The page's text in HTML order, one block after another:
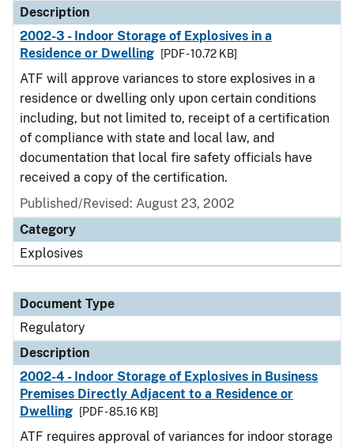
Description
2002-3 - Indoor Storage of Explosives in a
Residence or Dwelling
[PDF - 10.72 KB]
ATF will approve variances to store explosives in a
residence or dwelling only upon certain conditions
including, but not limited to, receipt of a certification
of compliance with state and local law, and
documentation that local fire safety officials have
received a copy of the certification.
Published/Revised: August 23, 2002
Category
Explosives
Document Type
Regulatory
Description
2002-4 - Indoor Storage of Explosives in Business
Premises Directly Adjacent to a Residence or
Dwelling
[PDF - 85.16 KB]
ATF requires approval of variances for indoor storage